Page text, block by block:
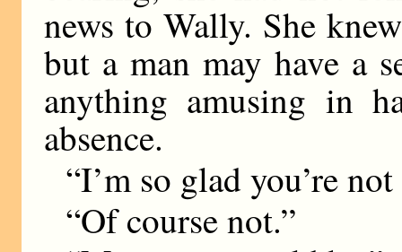
news to Wally. She
but a man may have a
anything amusing in
absence.
“I’m so glad you’re
“Of course not.”